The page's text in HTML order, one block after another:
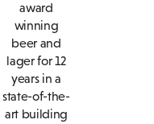
award
winning
beer and
lager for 12
years in a
state-of-the-
art building